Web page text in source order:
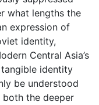
what lengths the
expression of
identity,
Central Asia’s
identity
be understood
the deeper